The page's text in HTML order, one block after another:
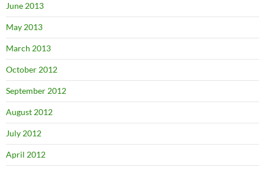
June 2013
May 2013
March 2013
October 2012
September 2012
August 2012
July 2012
April 2012